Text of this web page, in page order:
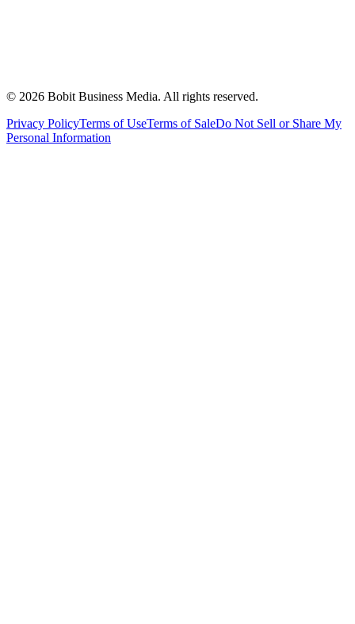
© 2026 Bobit Business Media. All rights reserved.
Privacy PolicyTerms of UseTerms of SaleDo Not Sell or Share My
Personal Information